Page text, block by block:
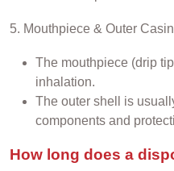
5. Mouthpiece & Outer
The mouthpiece (drip
inhalation.
The outer shell is
components and
How long does a